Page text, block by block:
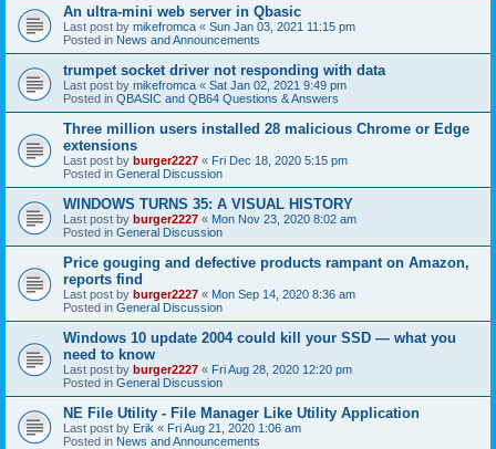
An ultra-mini web server in Qbasic
Last post by mikefromca « Sun Jan 03, 2021 11:15 pm
Posted in News and Announcements
trumpet socket driver not responding with data
Last post by mikefromca « Sat Jan 02, 2021 9:49 pm
Posted in QBASIC and QB64 Questions & Answers
Three million users installed 28 malicious Chrome or Edge
extensions
Last post by burger2227 « Fri Dec 18, 2020 5:15 pm
Posted in General Discussion
WINDOWS TURNS 35: A VISUAL HISTORY
Last post by burger2227 « Mon Nov 23, 2020 8:02 am
Posted in General Discussion
Price gouging and defective products rampant on Amazon,
reports find
Last post by burger2227 « Mon Sep 14, 2020 8:36 am
Posted in General Discussion
Windows 10 update 2004 could kill your SSD — what you
need to know
Last post by burger2227 « Fri Aug 28, 2020 12:20 pm
Posted in General Discussion
NE File Utility - File Manager Like Utility Application
Last post by Erik « Fri Aug 21, 2020 1:06 am
Posted in News and Announcements